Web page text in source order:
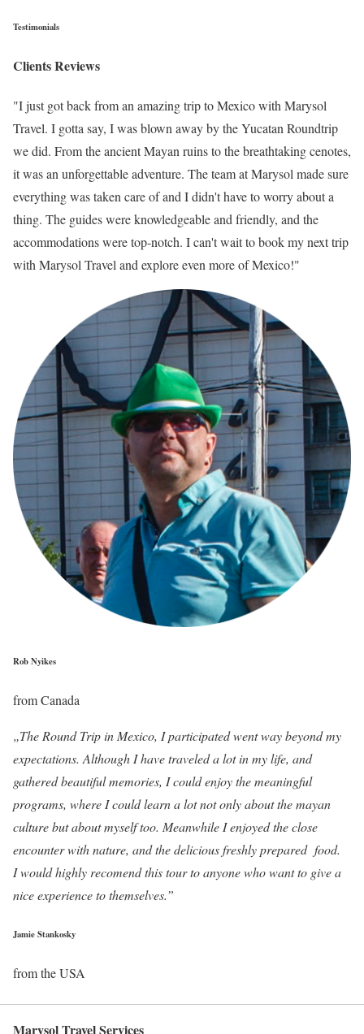
Testimonials
Clients Reviews
"I just got back from an amazing trip to Mexico with Marysol
Travel. I gotta say, I was blown away by the Yucatan Roundtrip
we did. From the ancient Mayan ruins to the breathtaking cenotes,
it was an unforgettable adventure. The team at Marysol made sure
everything was taken care of and I didn't have to worry about a
thing. The guides were knowledgeable and friendly, and the
accommodations were top-notch. I can't wait to book my next trip
with Marysol Travel and explore even more of Mexico!"
Rob Nyikes
from Canada
„The Round Trip in Mexico, I participated went way beyond my
expectations. Although I have traveled a lot in my life, and
gathered beautiful memories, I could enjoy the meaningful
programs, where I could learn a lot not only about the mayan
culture but about myself too. Meanwhile I enjoyed the close
encounter with nature, and the delicious freshly prepared food.
I would highly recomend this tour to anyone who want to give a
nice experience to themselves.”
Jamie Stankosky
from the USA
Marysol Travel Services